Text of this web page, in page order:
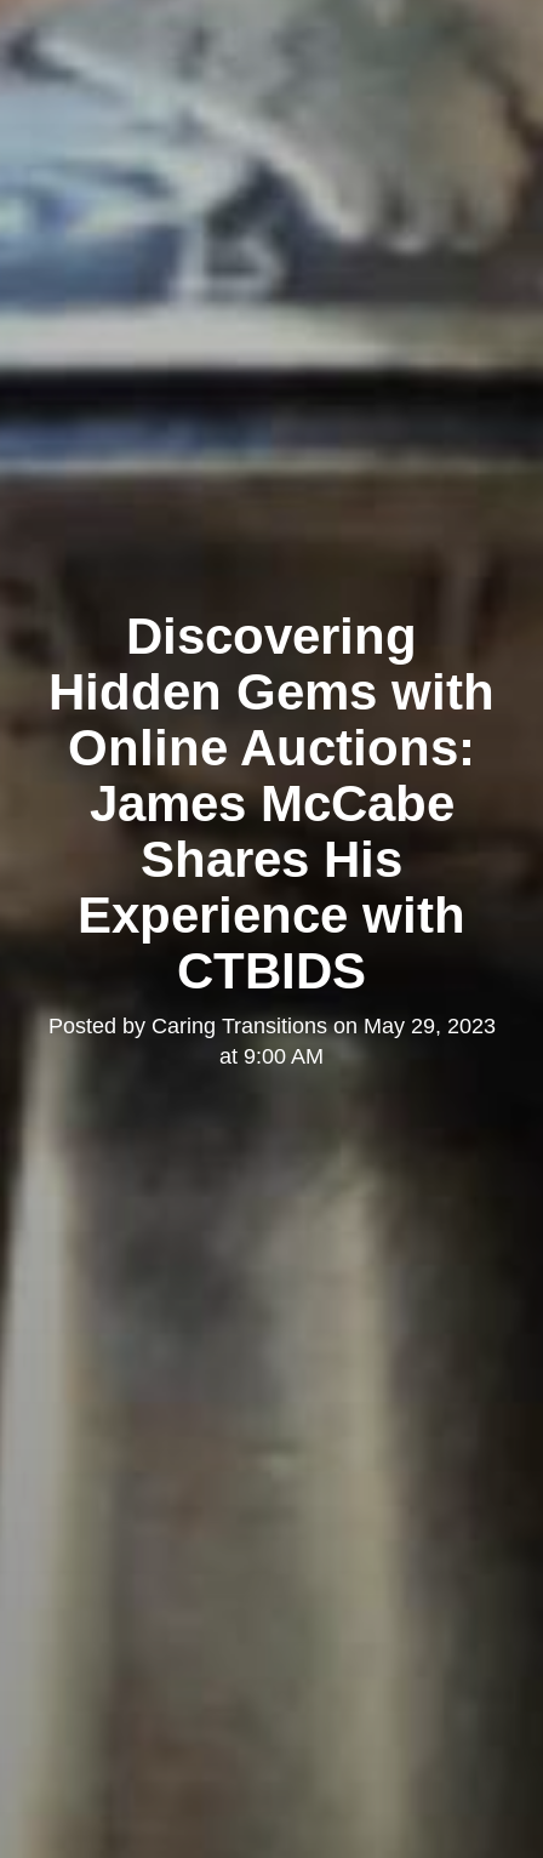
Discovering
Hidden Gems with
Online Auctions:
James McCabe
Shares His
Experience with
CTBIDS
Posted by Caring Transitionson May 29, 2023
at 9:00 AM